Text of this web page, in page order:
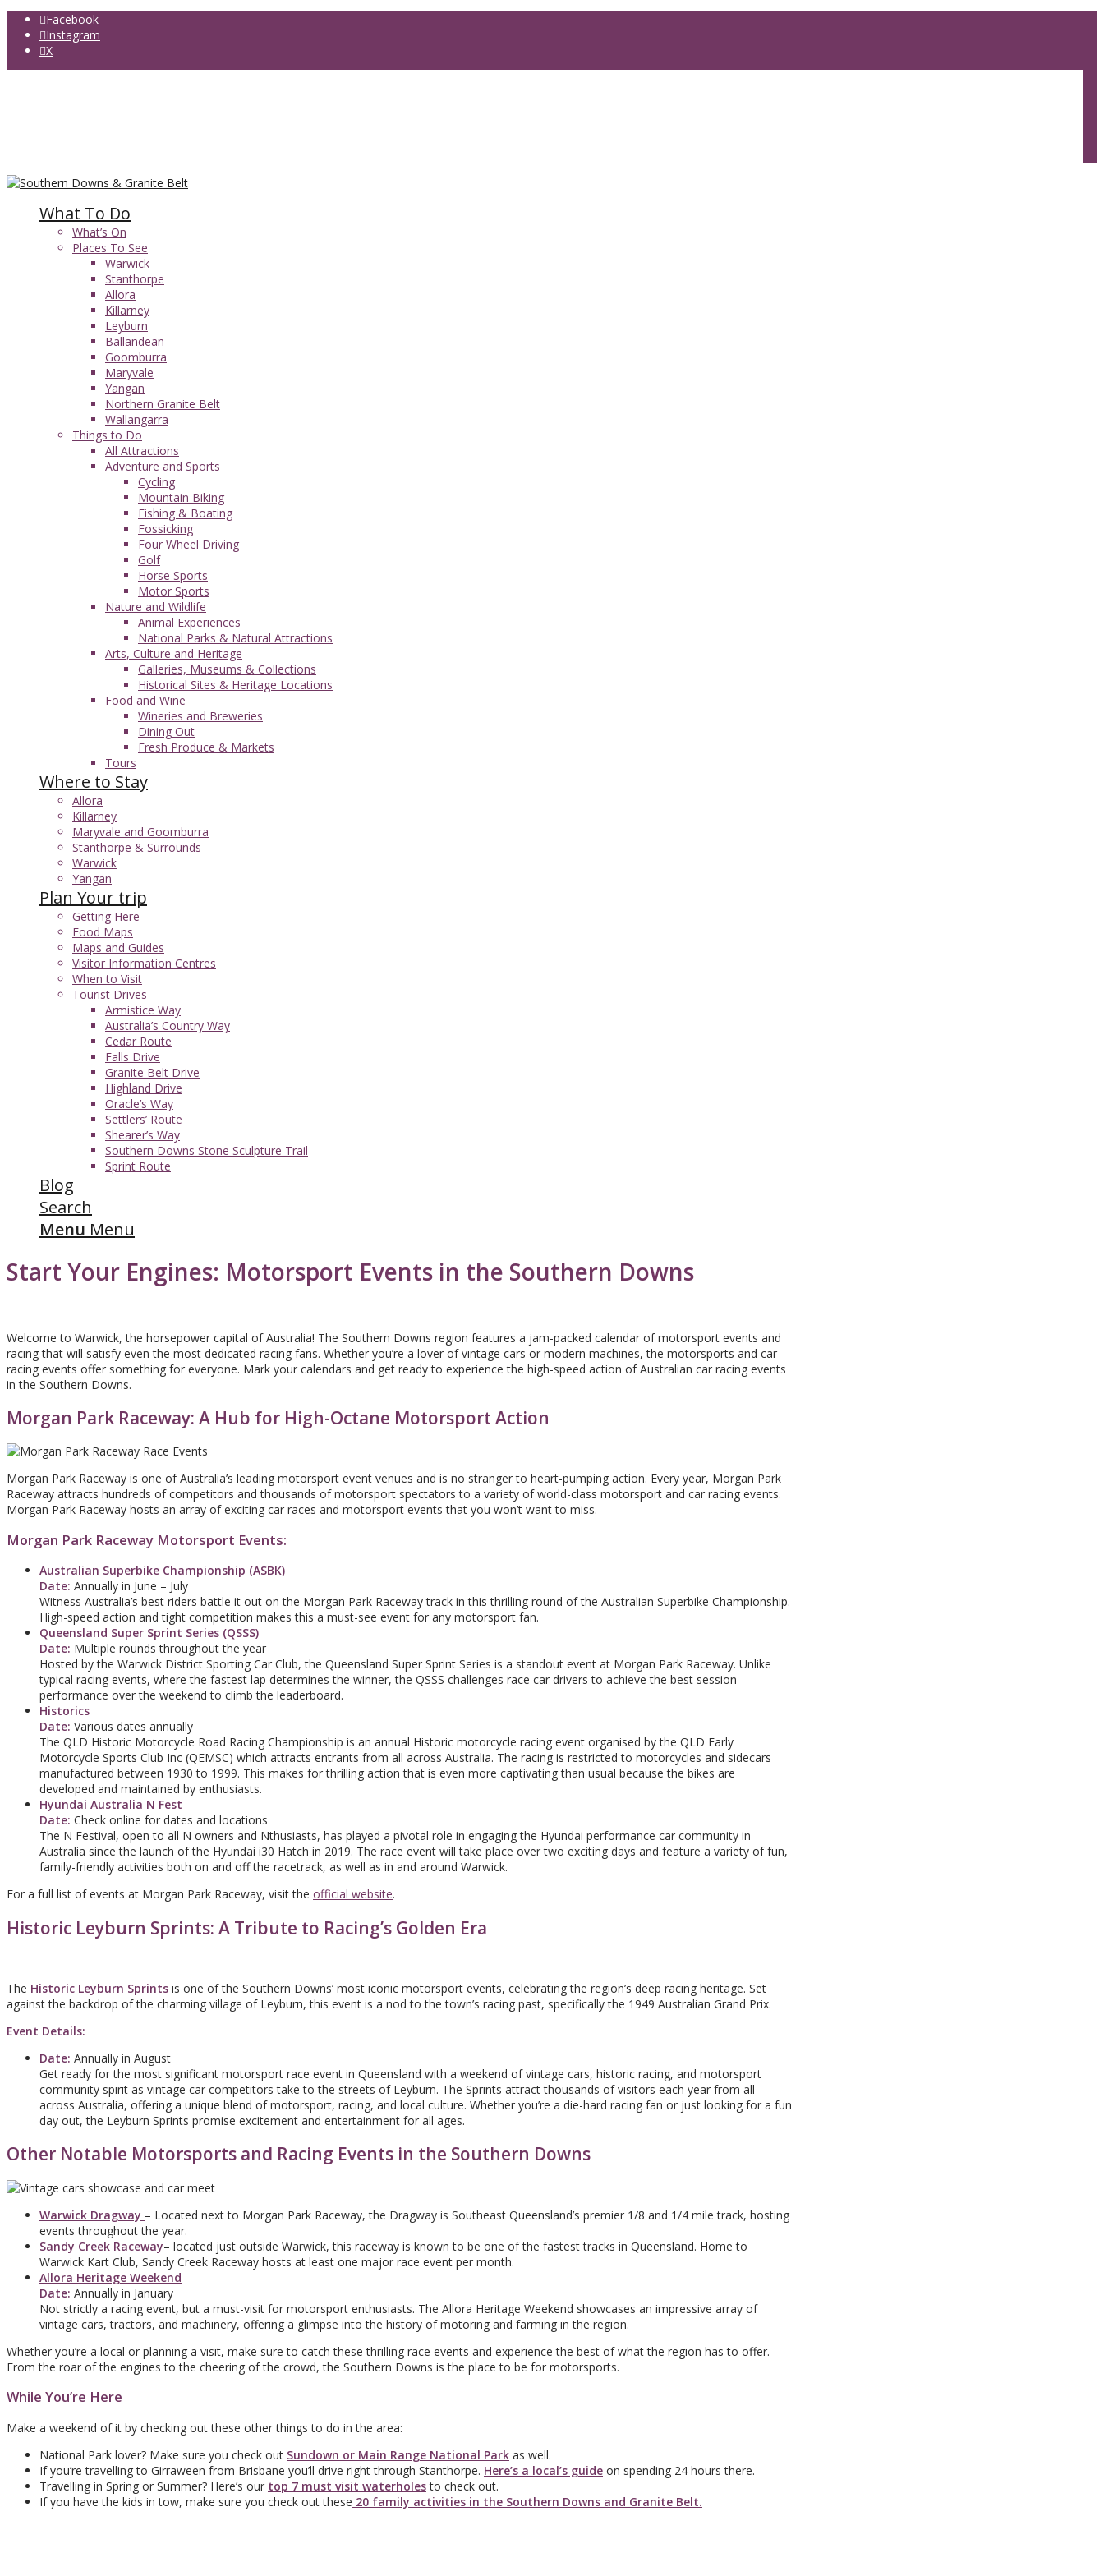
Facebook
Instagram
X
What To Do
What’s On
Places To See
Warwick
Stanthorpe
Allora
Killarney
Leyburn
Ballandean
Goomburra
Maryvale
Yangan
Northern Granite Belt
Wallangarra
Things to Do
All Attractions
Adventure and Sports
Cycling
Mountain Biking
Fishing & Boating
Fossicking
Four Wheel Driving
Golf
Horse Sports
Motor Sports
Nature and Wildlife
Animal Experiences
National Parks & Natural Attractions
Arts, Culture and Heritage
Galleries, Museums & Collections
Historical Sites & Heritage Locations
Food and Wine
Wineries and Breweries
Dining Out
Fresh Produce & Markets
Tours
Where to Stay
Allora
Killarney
Maryvale and Goomburra
Stanthorpe & Surrounds
Warwick
Yangan
Plan Your trip
Getting Here
Food Maps
Maps and Guides
Visitor Information Centres
When to Visit
Tourist Drives
Armistice Way
Australia’s Country Way
Cedar Route
Falls Drive
Granite Belt Drive
Highland Drive
Oracle’s Way
Settlers’ Route
Shearer’s Way
Southern Downs Stone Sculpture Trail
Sprint Route
Blog
Search
Menu Menu
Start Your Engines: Motorsport Events in the Southern Downs
Welcome to Warwick, the horsepower capital of Australia! The Southern Downs region features a jam-packed calendar of motorsport events and
racing that will satisfy even the most dedicated racing fans. Whether you’re a lover of vintage cars or modern machines, the motorsports and car
racing events offer something for everyone. Mark your calendars and get ready to experience the high-speed action of Australian car racing events
in the Southern Downs.
Morgan Park Raceway: A Hub for High-Octane Motorsport Action
Morgan Park Raceway is one of Australia’s leading motorsport event venues and is no stranger to heart-pumping action. Every year, Morgan Park
Raceway attracts hundreds of competitors and thousands of motorsport spectators to a variety of world-class motorsport and car racing events.
Morgan Park Raceway hosts an array of exciting car races and motorsport events that you won’t want to miss.
Morgan Park Raceway Motorsport Events:
Australian Superbike Championship (ASBK)
Date: Annually in June – July
Witness Australia’s best riders battle it out on the Morgan Park Raceway track in this thrilling round of the Australian Superbike Championship.
High-speed action and tight competition makes this a must-see event for any motorsport fan.
Queensland Super Sprint Series (QSSS)
Date: Multiple rounds throughout the year
Hosted by the Warwick District Sporting Car Club, the Queensland Super Sprint Series is a standout event at Morgan Park Raceway. Unlike
typical racing events, where the fastest lap determines the winner, the QSSS challenges race car drivers to achieve the best session
performance over the weekend to climb the leaderboard.
Historics
Date: Various dates annually
The QLD Historic Motorcycle Road Racing Championship is an annual Historic motorcycle racing event organised by the QLD Early
Motorcycle Sports Club Inc (QEMSC) which attracts entrants from all across Australia. The racing is restricted to motorcycles and sidecars
manufactured between 1930 to 1999. This makes for thrilling action that is even more captivating than usual because the bikes are
developed and maintained by enthusiasts.
Hyundai Australia N Fest
Date: Check online for dates and locations
The N Festival, open to all N owners and Nthusiasts, has played a pivotal role in engaging the Hyundai performance car community in
Australia since the launch of the Hyundai i30 Hatch in 2019. The race event will take place over two exciting days and feature a variety of fun,
family-friendly activities both on and off the racetrack, as well as in and around Warwick.
For a full list of events at Morgan Park Raceway, visit the official website.
Historic Leyburn Sprints: A Tribute to Racing’s Golden Era
The Historic Leyburn Sprints is one of the Southern Downs’ most iconic motorsport events, celebrating the region’s deep racing heritage. Set
against the backdrop of the charming village of Leyburn, this event is a nod to the town’s racing past, specifically the 1949 Australian Grand Prix.
Event Details:
Date: Annually in August
Get ready for the most significant motorsport race event in Queensland with a weekend of vintage cars, historic racing, and motorsport
community spirit as vintage car competitors take to the streets of Leyburn. The Sprints attract thousands of visitors each year from all
across Australia, offering a unique blend of motorsport, racing, and local culture. Whether you’re a die-hard racing fan or just looking for a fun
day out, the Leyburn Sprints promise excitement and entertainment for all ages.
Other Notable Motorsports and Racing Events in the Southern Downs
Warwick Dragway – Located next to Morgan Park Raceway, the Dragway is Southeast Queensland’s premier 1/8 and 1/4 mile track, hosting
events throughout the year.
Sandy Creek Raceway– located just outside Warwick, this raceway is known to be one of the fastest tracks in Queensland. Home to
Warwick Kart Club, Sandy Creek Raceway hosts at least one major race event per month.
Allora Heritage Weekend
Date: Annually in January
Not strictly a racing event, but a must-visit for motorsport enthusiasts. The Allora Heritage Weekend showcases an impressive array of
vintage cars, tractors, and machinery, offering a glimpse into the history of motoring and farming in the region.
Whether you’re a local or planning a visit, make sure to catch these thrilling race events and experience the best of what the region has to offer.
From the roar of the engines to the cheering of the crowd, the Southern Downs is the place to be for motorsports.
While You’re Here
Make a weekend of it by checking out these other things to do in the area:
National Park lover? Make sure you check out Sundown or Main Range National Park as well.
If you’re travelling to Girraween from Brisbane you’ll drive right through Stanthorpe. Here’s a local’s guide on spending 24 hours there.
Travelling in Spring or Summer? Here’s our top 7 must visit waterholesto check out.
If you have the kids in tow, make sure you check out these 20 family activities in the Southern Downs and Granite Belt.